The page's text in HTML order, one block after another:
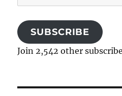
Address
SUBSCRIBE
Join 2,542 other